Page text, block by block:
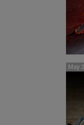
May